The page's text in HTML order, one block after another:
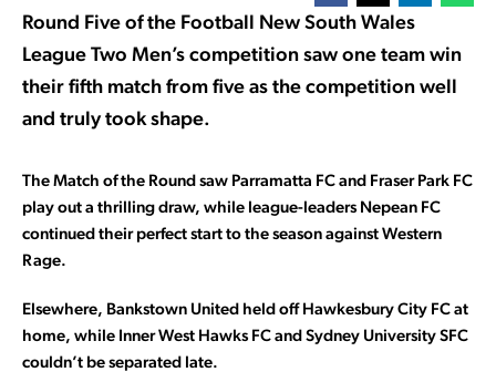
Round Five of the Football New South Wales
League Two Men’s competition saw one team win
their fifth match from five as the competition well
and truly took shape.
The Match of the Round saw Parramatta FC and Fraser Park FC
play out a thrilling draw, while league-leaders Nepean FC
continued their perfect start to the season against Western
Rage.
Elsewhere, Bankstown United held off Hawkesbury City FC at
home, while Inner West Hawks FC and Sydney University SFC
couldn’t be separated late.